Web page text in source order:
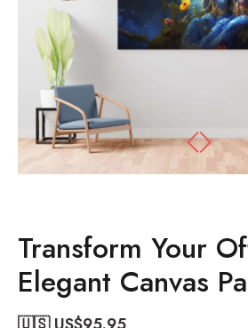
Transform Your
Elegant Canvas